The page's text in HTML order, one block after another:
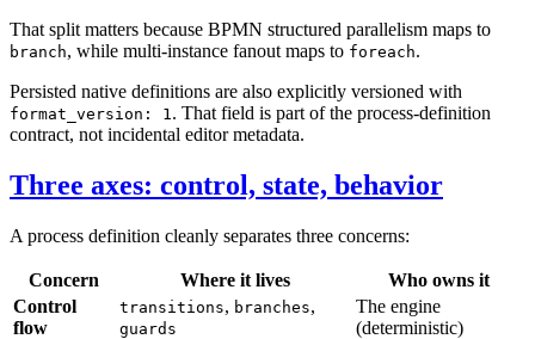
That split matters because BPMN structured parallelism maps to
branch, while multi-instance fanout maps to foreach.
Persisted native definitions are also explicitly versioned with
format_version: 1. That field is part of the process-definition
contract, not incidental editor metadata.
Three axes: control, state, behavior
A process definition cleanly separates three concerns:
Concern Where it lives
Who owns it
Control
flow
transitions, branches,
guards
The engine
(deterministic)